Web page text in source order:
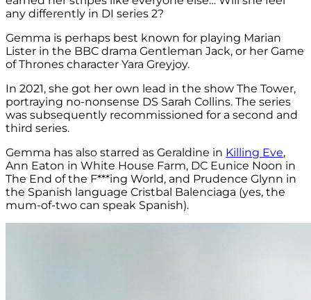
any differently in DI series 2?
Gemma is perhaps best known for playing Marian
Lister in the BBC drama Gentleman Jack, or her Game
of Thrones character Yara Greyjoy.
In 2021, she got her own lead in the show The Tower,
portraying no-nonsense DS Sarah Collins. The series
was subsequently recommissioned for a second and
third series.
Gemma has also starred as Geraldine in Killing Eve,
Ann Eaton in White House Farm, DC Eunice Noon in
The End of the F***ing World, and Prudence Glynn in
the Spanish language Cristbal Balenciaga (yes, the
mum-of-two can speak Spanish).